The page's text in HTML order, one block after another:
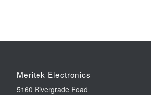
Meritek Electronics
5160 Rivergrade Road